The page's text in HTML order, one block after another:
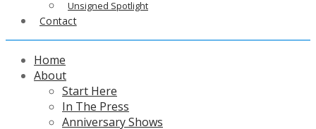
Unsigned Spotlight
Contact
Home
About
Start Here
In The Press
Anniversary Shows